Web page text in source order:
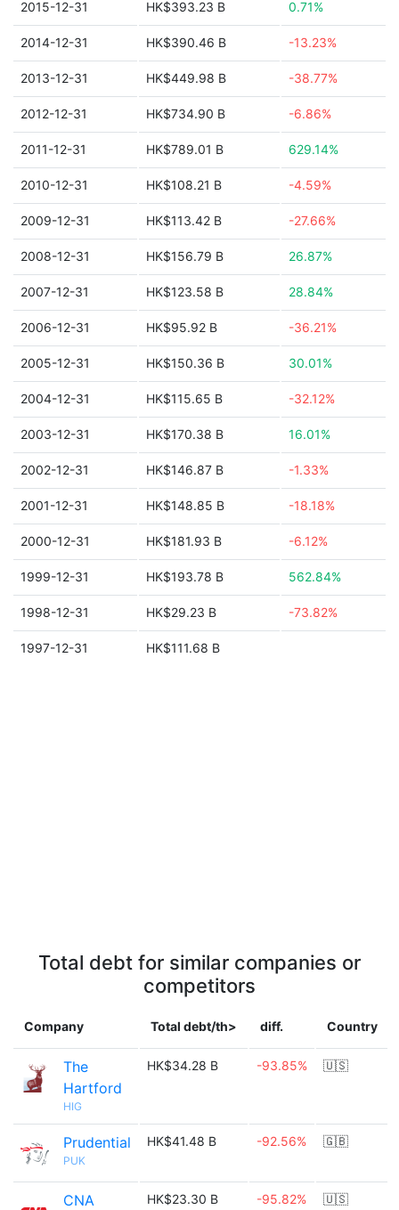
2015-12-31 HK$393.23 B 0.71%
2014-12-31 HK$390.46 B -13.23%
2013-12-31 HK$449.98 B -38.77%
2012-12-31 HK$734.90 B -6.86%
2011-12-31 HK$789.01 B 629.14%
2010-12-31 HK$108.21 B -4.59%
2009-12-31 HK$113.42 B -27.66%
2008-12-31 HK$156.79 B 26.87%
2007-12-31 HK$123.58 B 28.84%
2006-12-31 HK$95.92 B -36.21%
2005-12-31 HK$150.36 B 30.01%
2004-12-31 HK$115.65 B -32.12%
2003-12-31 HK$170.38 B 16.01%
2002-12-31 HK$146.87 B -1.33%
2001-12-31 HK$148.85 B -18.18%
2000-12-31 HK$181.93 B -6.12%
1999-12-31 HK$193.78 B 562.84%
1998-12-31 HK$29.23 B -73.82%
1997-12-31 HK$111.68 B
Total debt for similar companies or
competitors
Company Total debt/th> diff. Country
The
Hartford
HIG
HK$34.28 B -93.85% 🇺🇸
Prudential
PUK
HK$41.48 B -92.56% 🇬🇧
CNA
HK$23.30 B -95.82% 🇺🇸